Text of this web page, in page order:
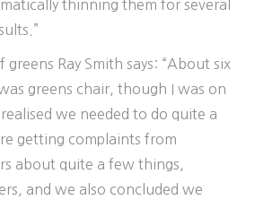
thinning them for several
greens Ray Smith says: “About six
greens chair, though I was on
we needed to do quite a
getting complaints from
about quite a few things,
and we also concluded we